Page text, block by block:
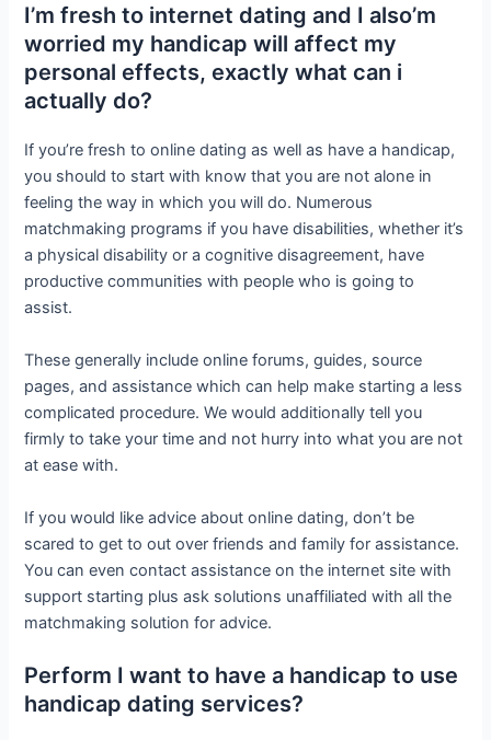
I’m fresh to internet dating and I also’m
worried my handicap will affect my
personal effects, exactly what can i
actually do?
If you’re fresh to online dating as well as have a handicap,
you should to start with know that you are not alone in
feeling the way in which you will do. Numerous
matchmaking programs if you have disabilities, whether it’s
a physical disability or a cognitive disagreement, have
productive communities with people who is going to
assist.
These generally include online forums, guides, source
pages, and assistance which can help make starting a less
complicated procedure. We would additionally tell you
firmly to take your time and not hurry into what you are not
at ease with.
If you would like advice about online dating, don’t be
scared to get to out over friends and family for assistance.
You can even contact assistance on the internet site with
support starting plus ask solutions unaffiliated with all the
matchmaking solution for advice.
Perform I want to have a handicap to use
handicap dating services?